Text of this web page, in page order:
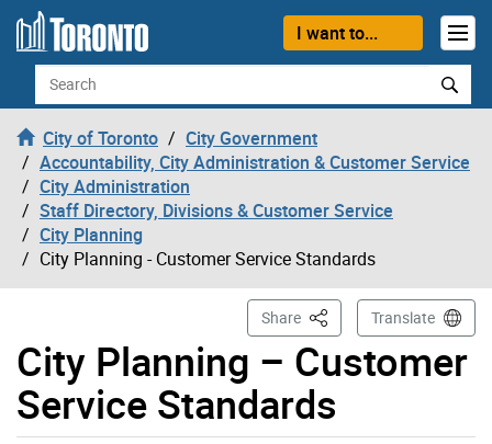
Skip to content
I want to...
Search
City of Toronto
City Government
Accountability, City Administration & Customer Service
City Administration
Staff Directory, Divisions & Customer Service
City Planning
City Planning - Customer Service Standards
City Planning – Customer
Service Standards
Share This PageTranslate